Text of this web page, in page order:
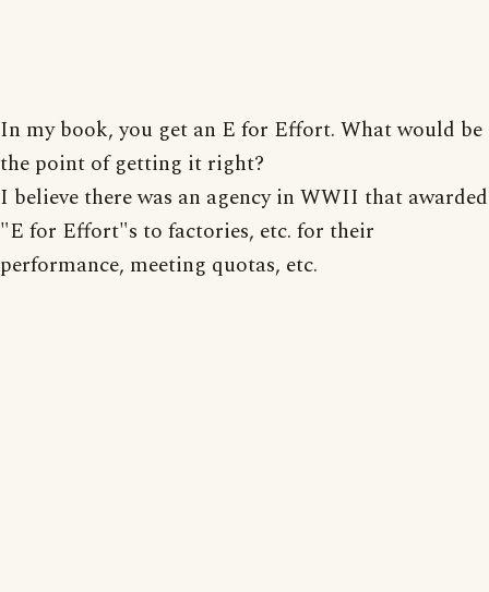
In my book, you get an E for Effort. What would be
the point of getting it right?
I believe there was an agency in WWII that awarded
"E for Effort"s to factories, etc. for their
performance, meeting quotas, etc.